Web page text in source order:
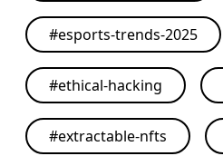
#esports-trends-2025
#ethical-hacking
#extractable-nfts